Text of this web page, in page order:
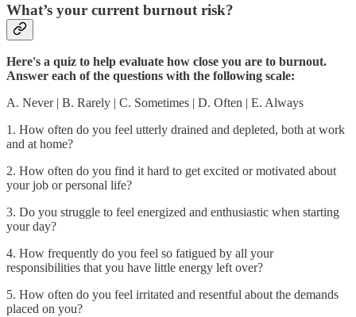
What’s your current burnout risk?
Here's a quiz to help evaluate how close you are to burnout.
Answer each of the questions with the following scale:
A. Never | B. Rarely | C. Sometimes | D. Often | E. Always
1. How often do you feel utterly drained and depleted, both at work
and at home?
2. How often do you find it hard to get excited or motivated about
your job or personal life?
3. Do you struggle to feel energized and enthusiastic when starting
your day?
4. How frequently do you feel so fatigued by all your
responsibilities that you have little energy left over?
5. How often do you feel irritated and resentful about the demands
placed on you?